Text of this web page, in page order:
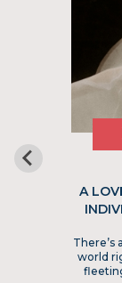
A
There’s
world